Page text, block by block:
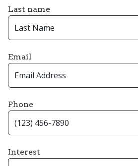
Last name
Email
Phone
Interest